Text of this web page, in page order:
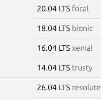
20.04 LTS focal
18.04 LTS bionic
16.04 LTS xenial
14.04 LTS trusty
26.04 LTS resolute